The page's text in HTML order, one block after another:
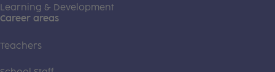
Learning & Development
Career areas
Teachers